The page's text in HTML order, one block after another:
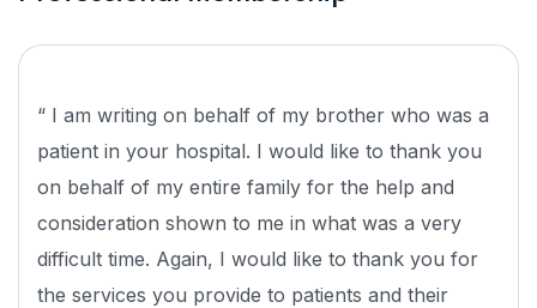
“ I am writing on behalf of my brother who was a
patient in your hospital. I would like to thank you
on behalf of my entire family for the help and
consideration shown to me in what was a very
difficult time. Again, I would like to thank you for
the services you provide to patients and their